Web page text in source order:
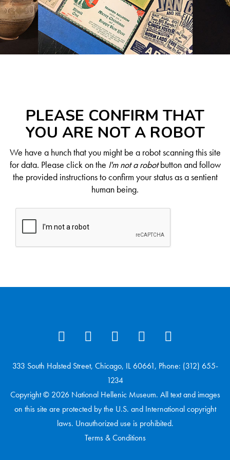
PLEASE CONFIRM THAT
YOU ARE NOT A ROBOT
We have a hunch that you might be a robot scanning this site
for data. Please click on the I'm not a robotbutton and follow
the provided instructions to confirm your status as a sentient
human being.
333 South Halsted Street, Chicago, IL 60661, Phone: (312) 655-
1234
Copyright © 2026 National Hellenic Museum. All text and images
on this site are protected by the U.S. and International copyright
laws. Unauthorized use is prohibited.
Terms & Conditions